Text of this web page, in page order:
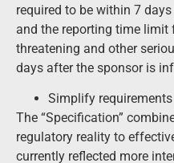
required to be within 7
and the reporting time limit
threatening and other
days after the sponsor is
Simplify requirements
The “Specification”
regulatory reality to
currently reflected more